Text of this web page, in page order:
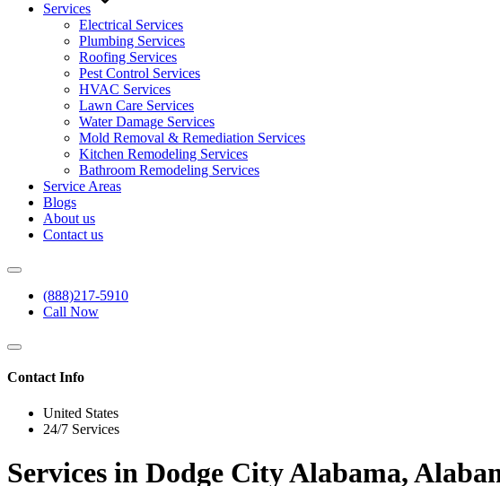
Services
Electrical Services
Plumbing Services
Roofing Services
Pest Control Services​
HVAC Services
Lawn Care Services
Water Damage Services
Mold Removal & Remediation Services
Kitchen Remodeling Services​
Bathroom Remodeling Services
Service Areas
Blogs
About us
Contact us
(888)217-5910
Call Now
Contact Info
United States
24/7 Services
Services in Dodge City Alabama,